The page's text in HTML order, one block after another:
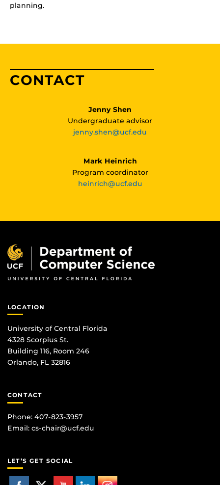
planning.
CONTACT
Jenny Shen
Undergraduate advisor
jenny.shen@ucf.edu
Mark Heinrich
Program coordinator
heinrich@ucf.edu
LOCATION
University of Central Florida
4328 Scorpius St.
Building 116, Room 246
Orlando, FL 32816
CONTACT
Phone: 407-823-3957
Email: cs-chair@ucf.edu
LET’S GET SOCIAL